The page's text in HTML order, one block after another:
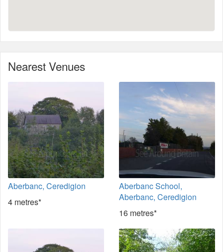
Nearest Venues
Aberbanc, Ceredigion
4 metres*
Aberbanc School,
Aberbanc, Ceredigion
16 metres*